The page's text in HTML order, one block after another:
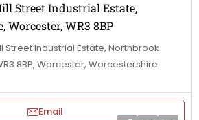
Street Industrial Estate,
Worcester, WR3 8BP
Street Industrial Estate, Northbrook
8BP, Worcester, Worcestershire
Email